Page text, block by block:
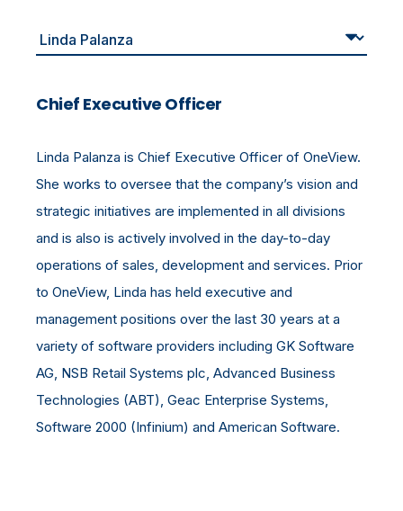
Chief Executive Officer
Linda Palanza is Chief Executive Officer of OneView.
She works to oversee that the company’s vision and
strategic initiatives are implemented in all divisions
and is also is actively involved in the day-to-day
operations of sales, development and services. Prior
to OneView, Linda has held executive and
management positions over the last 30 years at a
variety of software providers including GK Software
AG, NSB Retail Systems plc, Advanced Business
Technologies (ABT), Geac Enterprise Systems,
Software 2000 (Infinium) and American Software.